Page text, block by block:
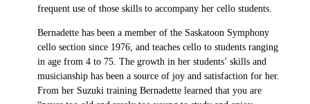
frequent use of those skills to accompany her cello students.
Bernadette has been a member of the Saskatoon Symphony
cello section since 1976, and teaches cello to students ranging
in age from 4 to 75. The growth in her students’ skills and
musicianship has been a source of joy and satisfaction for her.
From her Suzuki training Bernadette learned that you are